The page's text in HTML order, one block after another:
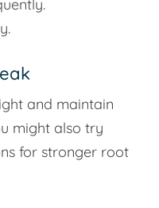
and maintain
might also try
for stronger root